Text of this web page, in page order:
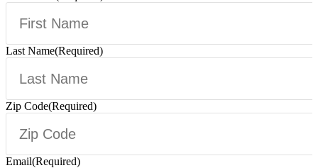
Last Name(Required)
Zip Code(Required)
Email(Required)